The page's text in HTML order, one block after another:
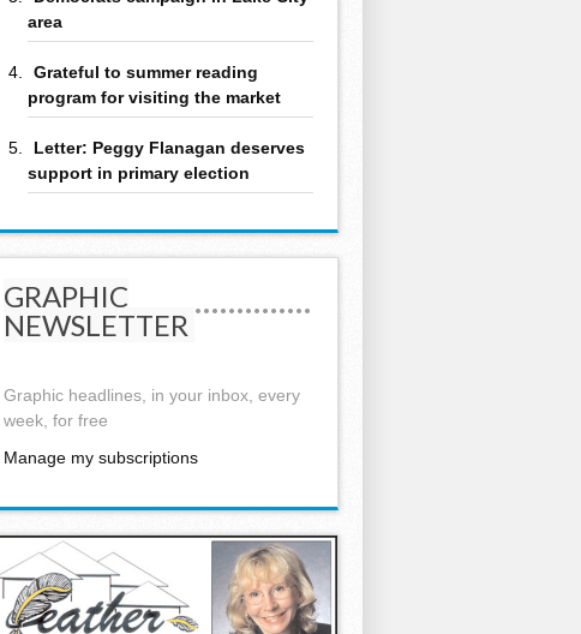
area
Grateful to summer reading
program for visiting the market
Letter: Peggy Flanagan deserves
support in primary election
GRAPHIC
NEWSLETTER
Graphic headlines, in your inbox, every
week, for free
Manage my subscriptions